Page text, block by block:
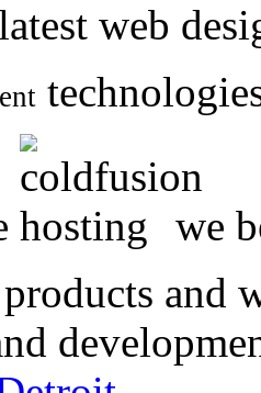
web
we
products and